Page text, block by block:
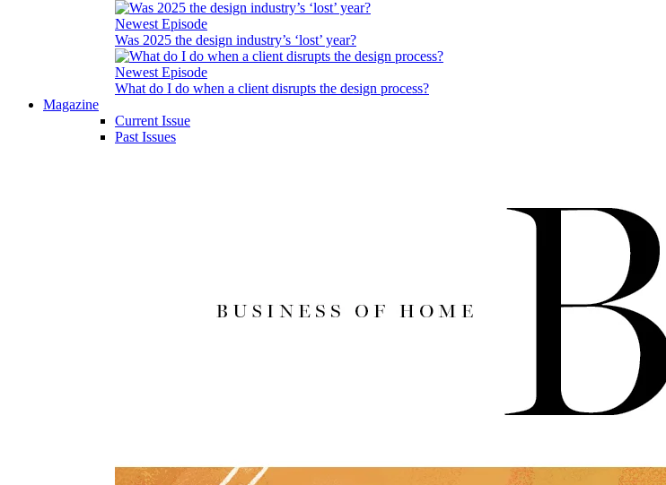
Newest Episode
Was 2025 the design industry’s ‘lost’ year?
Newest Episode
What do I do when a client disrupts the design process?
Magazine
Current Issue
Past Issues